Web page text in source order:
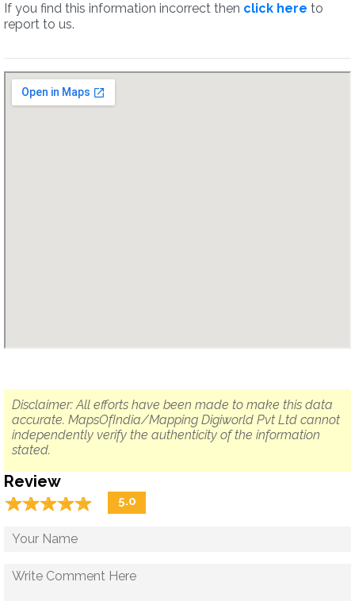
If you find this information incorrect then click here to
report to us.
Disclaimer: All efforts have been made to make this data
accurate. MapsOfIndia/Mapping Digiworld Pvt Ltd cannot
independently verify the authenticity of the information
stated.
Review
☆☆☆☆☆
★★★★★ 5.0